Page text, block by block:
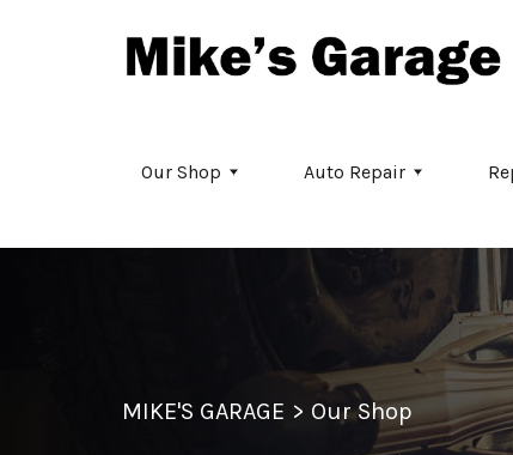
Our Shop Auto Repair
MIKE'S GARAGE > Our Shop